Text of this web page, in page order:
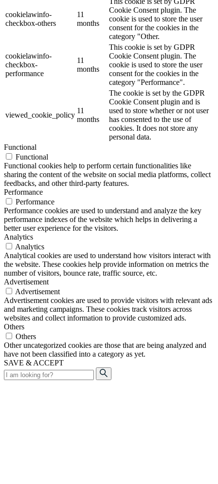
cookielawinfo-
checkbox-others
11
months
Cookie Consent plugin. The
cookie is used to store the user
consent for the cookies in the
category "Other.
cookielawinfo-
checkbox-
performance
11
months
This cookie is set by GDPR
Cookie Consent plugin. The
cookie is used to store the user
consent for the cookies in the
category "Performance".
viewed_cookie_policy
11
months
The cookie is set by the GDPR
Cookie Consent plugin and is
used to store whether or not user
has consented to the use of
cookies. It does not store any
personal data.
Functional
Functional
Functional cookies help to perform certain functionalities like
sharing the content of the website on social media platforms, collect
feedbacks, and other third-party features.
Performance
Performance
Performance cookies are used to understand and analyze the key
performance indexes of the website which helps in delivering a
better user experience for the visitors.
Analytics
Analytics
Analytical cookies are used to understand how visitors interact with
the website. These cookies help provide information on metrics the
number of visitors, bounce rate, traffic source, etc.
Advertisement
Advertisement
Advertisement cookies are used to provide visitors with relevant ads
and marketing campaigns. These cookies track visitors across
websites and collect information to provide customized ads.
Others
Others
Other uncategorized cookies are those that are being analyzed and
have not been classified into a category as yet.
SAVE & ACCEPT
Search
for: